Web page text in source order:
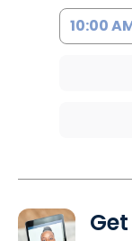
10:00